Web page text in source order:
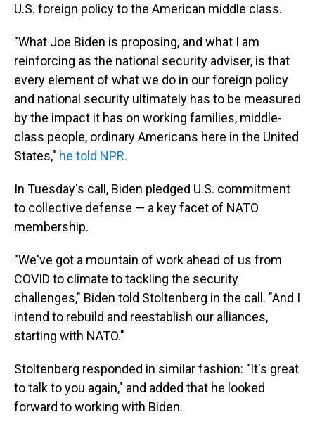
U.S. foreign policy to the American middle class.
"What Joe Biden is proposing, and what I am
reinforcing as the national security adviser, is that
every element of what we do in our foreign policy
and national security ultimately has to be measured
by the impact it has on working families, middle-
class people, ordinary Americans here in the United
States," he told NPR.
In Tuesday's call, Biden pledged U.S. commitment
to collective defense — a key facet of NATO
membership.
"We've got a mountain of work ahead of us from
COVID to climate to tackling the security
challenges," Biden told Stoltenberg in the call. "And I
intend to rebuild and reestablish our alliances,
starting with NATO."
Stoltenberg responded in similar fashion: "It's great
to talk to you again," and added that he looked
forward to working with Biden.